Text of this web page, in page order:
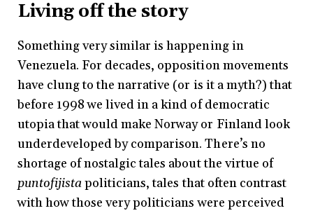
Living off the story
Something very similar is happening in
Venezuela. For decades, opposition movements
have clung to the narrative (or is it a myth?) that
before 1998 we lived in a kind of democratic
utopia that would make Norway or Finland look
underdeveloped by comparison. There’s no
shortage of nostalgic tales about the virtue of
puntofijistapoliticians, tales that often contrast
with how those very politicians were perceived